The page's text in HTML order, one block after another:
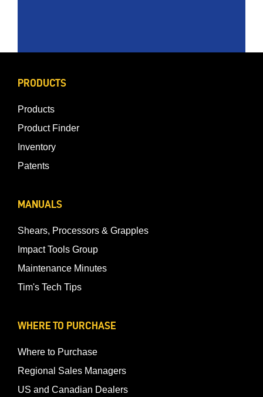
PRODUCTS
Products
Product Finder
Inventory
Patents
MANUALS
Shears, Processors & Grapples
Impact Tools Group
Maintenance Minutes
Tim's Tech Tips
WHERE TO PURCHASE
Where to Purchase
Regional Sales Managers
US and Canadian Dealers